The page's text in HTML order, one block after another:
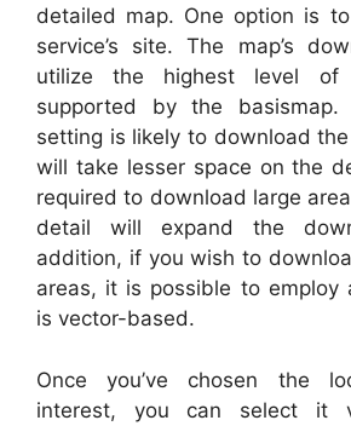
detailed map. One option is
service’s site. The map’s
utilize the highest level
supported by the
setting is likely to download
will take lesser space on the
required to download large
detail will expand the
addition, if you wish to
areas, it is possible to employ
is vector-based.
Once you’ve chosen the
interest, you can select it